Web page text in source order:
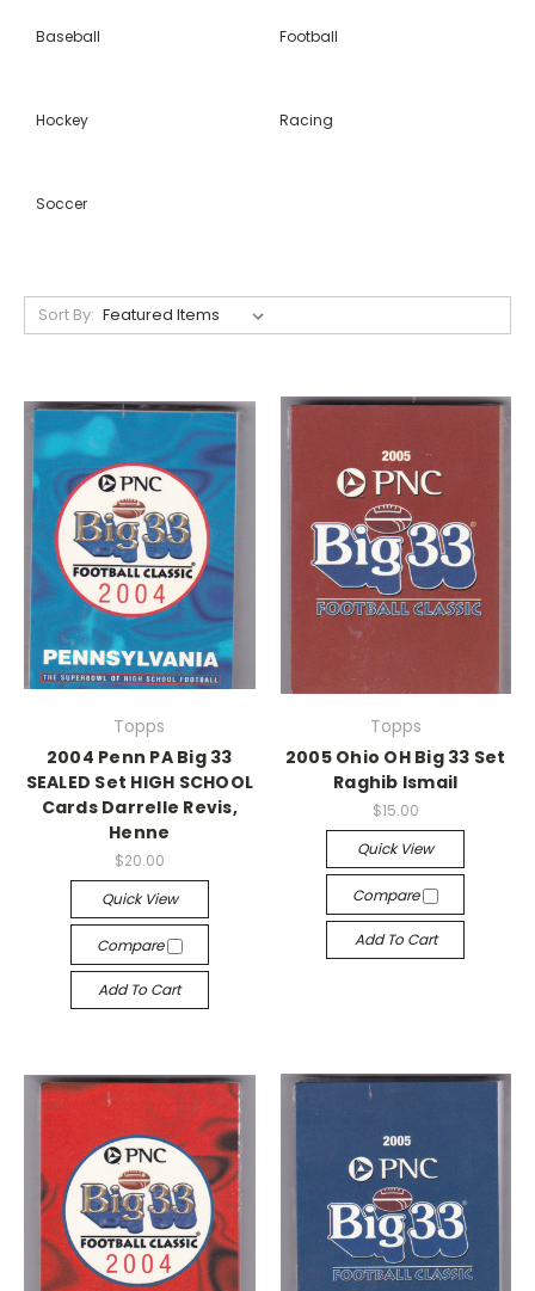
Baseball Football
Hockey Racing
Soccer
Sort By:
Topps
2004 Penn PA Big 33
SEALED Set HIGH SCHOOL
Cards Darrelle Revis,
Henne
$20.00
Quick View
Compare
Add To Cart
Topps
2005 Ohio OH Big 33 Set
Raghib Ismail
$15.00
Quick View
Compare
Add To Cart